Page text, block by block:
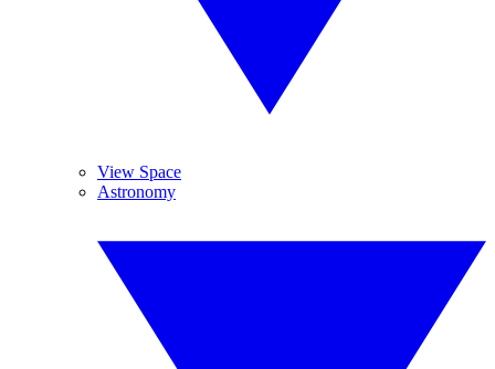
View Space
Astronomy